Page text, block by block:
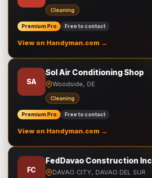
Cleaning
Premium Pro Free to contact
View on Handyman.com →
SA
Sol Air Conditioning Shop
Woodside, DE
Cleaning
Premium Pro Free to contact
View on Handyman.com →
FC
FedDavao Construction Inc
DAVAO CITY, DAVAO DEL SUR